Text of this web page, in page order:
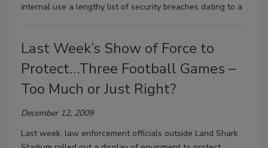
internal use a lengthy list of security breaches dating to a
Last Week’s Show of Force to
Protect…Three Football Games –
Too Much or Just Right?
December 12, 2009
Last week, law enforcement officials outside Land Shark